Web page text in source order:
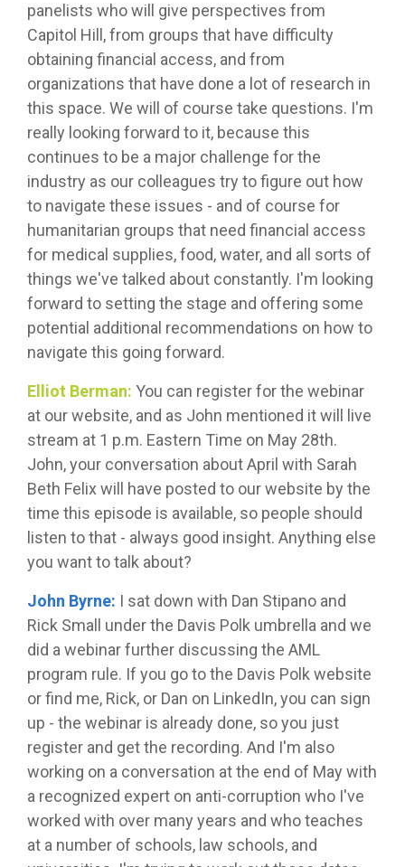
panelists who will give perspectives from
Capitol Hill, from groups that have difficulty
obtaining financial access, and from
organizations that have done a lot of research in
this space. We will of course take questions. I'm
really looking forward to it, because this
continues to be a major challenge for the
industry as our colleagues try to figure out how
to navigate these issues - and of course for
humanitarian groups that need financial access
for medical supplies, food, water, and all sorts of
things we've talked about constantly. I'm looking
forward to setting the stage and offering some
potential additional recommendations on how to
navigate this going forward.
Elliot Berman: You can register for the webinar
at our website, and as John mentioned it will live
stream at 1 p.m. Eastern Time on May 28th.
John, your conversation about April with Sarah
Beth Felix will have posted to our website by the
time this episode is available, so people should
listen to that - always good insight. Anything else
you want to talk about?
John Byrne: I sat down with Dan Stipano and
Rick Small under the Davis Polk umbrella and we
did a webinar further discussing the AML
program rule. If you go to the Davis Polk website
or find me, Rick, or Dan on LinkedIn, you can sign
up - the webinar is already done, so you just
register and get the recording. And I'm also
working on a conversation at the end of May with
a recognized expert on anti-corruption who I've
worked with over many years and who teaches
at a number of schools, law schools, and